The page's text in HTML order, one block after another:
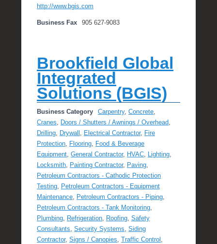
http://www.bgis.com
Business Fax 905 627-9083
Brookfield Global
Integrated
Solutions (BGIS)
Business Category Carpentry, Concrete,
Cranes, Doors / Shutters / Awnings / Overhead,
Drilling, Drywall , Electrical Contractor, Fire
Protection, Flooring, Food & Beverage
Equipment, General Contractor, HVAC, Lighting,
Locksmith, Painting Contractor, Paving,
Petroleum Contractors - Cathodic Protection
Testing, Petroleum Contractors - Equipment
Maintenance, Petroleum Contractors - Piping,
Petroleum Contractors - Tank Monitoring,
Plumbing, Refrigeration, Roofing, Safety
Consultants, Security Systems, Siding
Contractor, Signs / Canopies, Traffic Control ,